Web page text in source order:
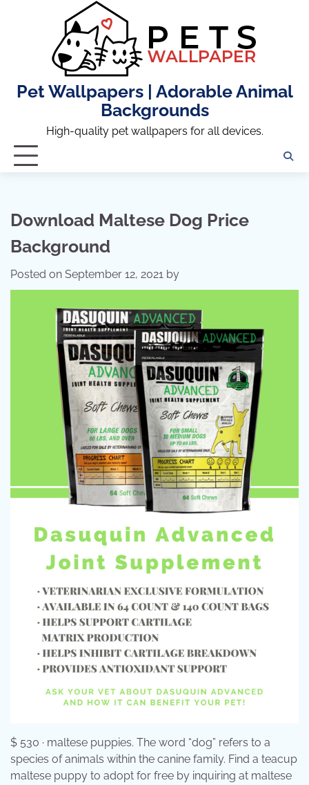
Pet Wallpapers | Adorable Animal
Backgrounds
High-quality pet wallpapers for all devices.
Download Maltese Dog Price
Background
Posted on September 12, 2021 by
$ 530 · maltese puppies. The word “dog” refers to a
species of animals within the canine family. Find a teacup
maltese puppy to adopt for free by inquiring at maltese